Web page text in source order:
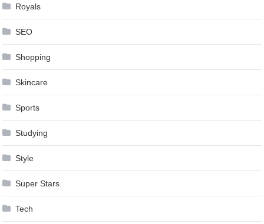
Royals
SEO
Shopping
Skincare
Sports
Studying
Style
Super Stars
Tech